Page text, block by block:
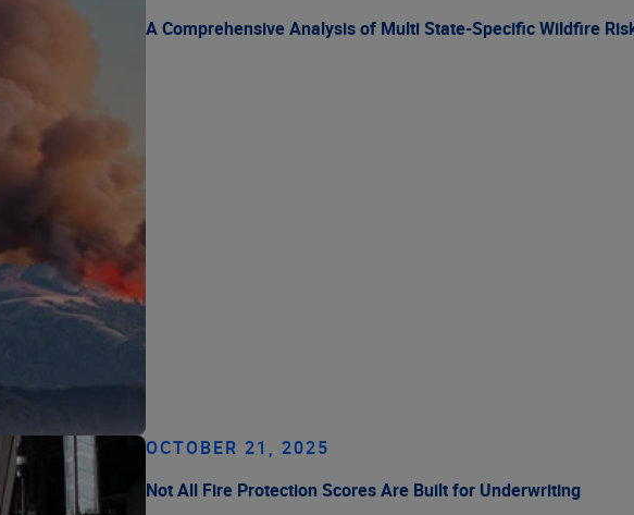
A Comprehensive Analysis of Multi State-Specific Wildfire
OCTOBER 21, 2025
Not All Fire Protection Scores Are Built for Underwriting